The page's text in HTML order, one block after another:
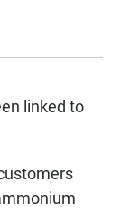
linked to